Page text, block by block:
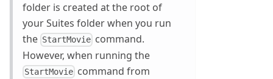
folder is created at the root of
your Suites folder when you run
the StartMovie command.
However, when running the
StartMovie command from